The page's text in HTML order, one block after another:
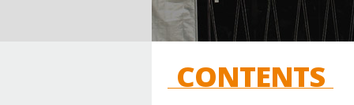
CONTENTS